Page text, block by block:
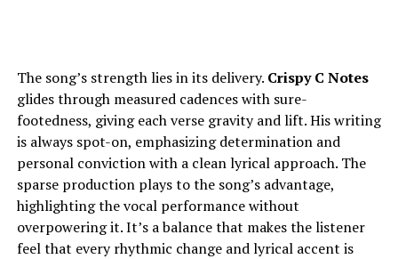
The song’s strength lies in its delivery. Crispy C Notes
glides through measured cadences with sure-
footedness, giving each verse gravity and lift. His writing
is always spot-on, emphasizing determination and
personal conviction with a clean lyrical approach. The
sparse production plays to the song’s advantage,
highlighting the vocal performance without
overpowering it. It’s a balance that makes the listener
feel that every rhythmic change and lyrical accent is